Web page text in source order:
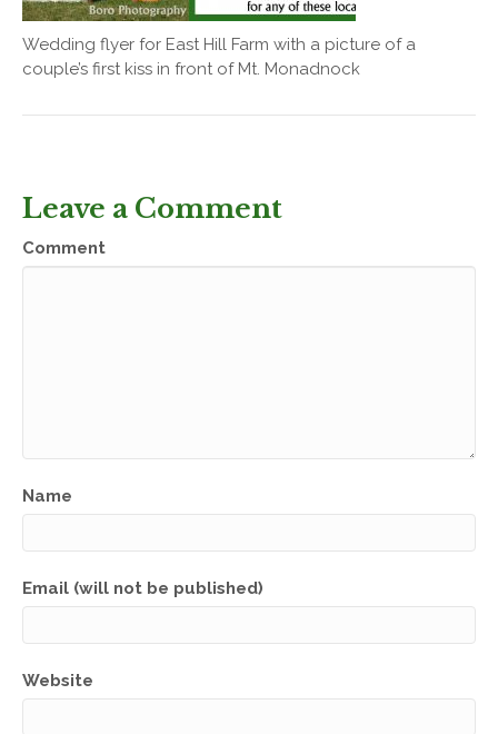
Wedding flyer for East Hill Farm with a picture of a
couple’s first kiss in front of Mt. Monadnock
Leave a Comment
Comment
Name
Email (will not be published)
Website